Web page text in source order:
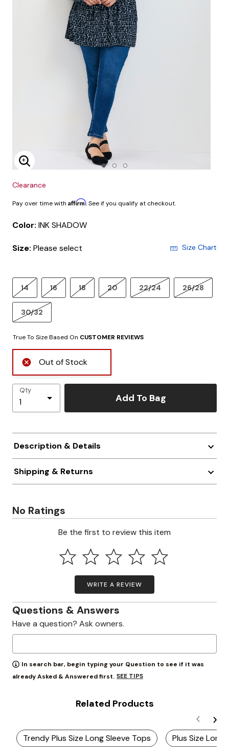
Enlarge Image
Clearance
Pay over time with Affirm. See if you qualify at checkout.
Color: INK SHADOW
Size: Please select Size Chart
14 16 18 20 22/24 26/28
30/32
True To Size Based On CUSTOMER REVIEWS
Out of Stock
Qty
Add To Bag
Description & Details
Shipping & Returns
No Ratings
Be the first to review this item
WRITE A REVIEW
Questions & Answers
Have a question? Ask owners.
In search bar, begin typing your Question to see if it was
already Asked & Answered first. SEE TIPS
Related Products
Trendy Plus Size Long Sleeve Tops Plus Size Long